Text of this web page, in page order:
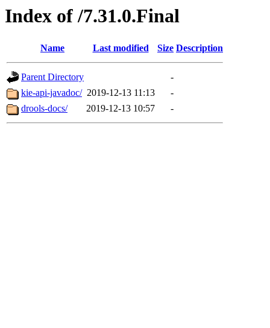
Index of /7.31.0.Final
Name Last modified Size Description
Parent Directory
-
kie-api-javadoc/ 2019-12-13 11:13
-
drools-docs/
2019-12-13 10:57 -